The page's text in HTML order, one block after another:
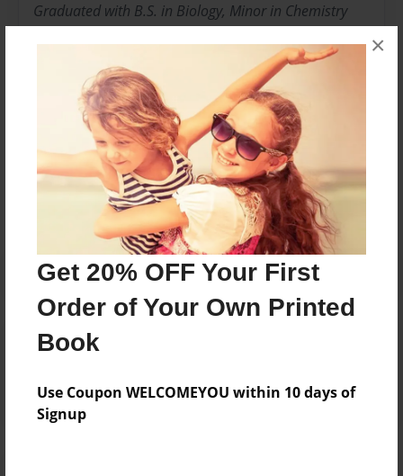
Get 20% OFF Your First
Order of Your Own Printed
Book
Use Coupon WELCOMEYOU within 10 days of
Signup
×
Graduated with B.S. in Biology, Minor in Chemistry
Employed in the pharmaceutical industry in
regulatory affairs
Messages from the Author
No author messages are available for this book.
Reader's Comments